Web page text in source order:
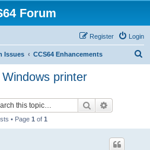
Forum
Login
Register
Issues CCS64 Enhancements
printer
Search
• Page 1 of 1